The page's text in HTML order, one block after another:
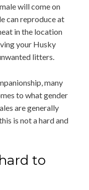
will come on
can reproduce at
in the location
your Husky
litters.
many
to what gender
are generally
is not a hard and
to